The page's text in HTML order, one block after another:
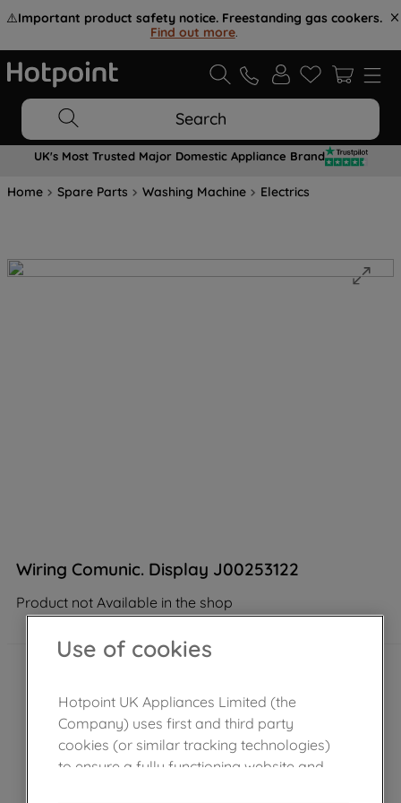
⚠️Important product safety notice. Freestanding gas cookers.
Find out more.
Search
UK's Most Trusted Major Domestic Appliance Brand
Home Spare Parts Washing Machine Electrics
Wiring Comunic. Display J00253122
Product not Available in the shop
Use of cookies
Hotpoint UK Appliances Limited (the
Company) uses first and third party
cookies (or similar tracking technologies)
to ensure a fully functioning website and